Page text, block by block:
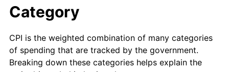
2003
2005 $756,364.16 3.39%
Category
CPI is the weighted combination of many categories
of spending that are tracked by the government.
Breaking down these categories helps explain the